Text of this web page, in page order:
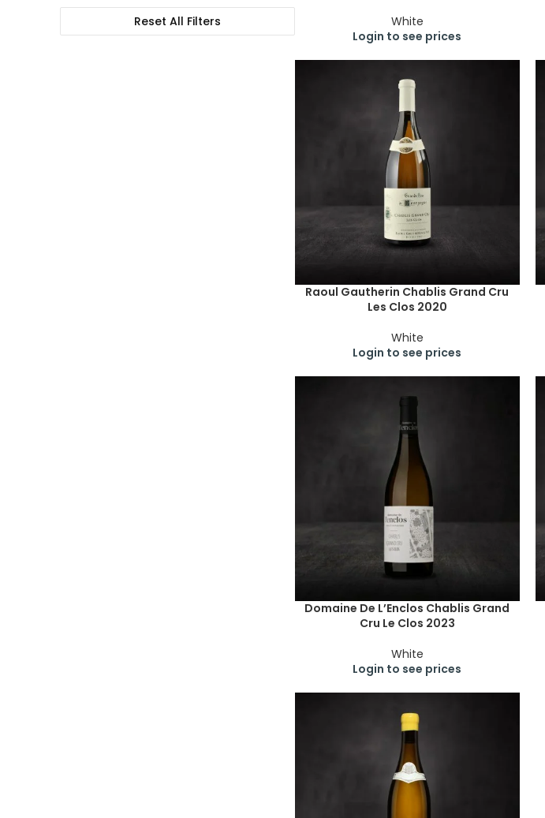
Reset All Filters
White
Login to see prices
Raoul Gautherin Chablis Grand Cru
Les Clos 2020
White
Login to see prices
Domaine De L’Enclos Chablis Grand
Cru Le Clos 2023
White
Login to see prices